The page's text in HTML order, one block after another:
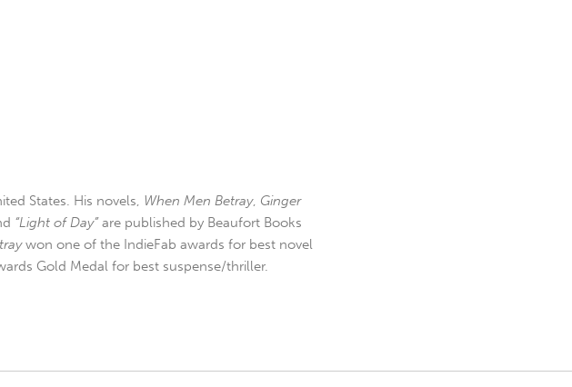
States. His novels, When Men Betray, Ginger
“Light of Day”are published by Beaufort Books
won one of the IndieFab awards for best novel
Gold Medal for best suspense/thriller.